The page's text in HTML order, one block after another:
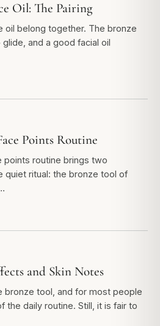
Oil: The Pairing
oil belong together. The bronze
and a good facial oil
Points Routine
points routine brings two
quiet ritual: the bronze tool of
and Skin Notes
bronze tool, and for most people
the daily routine. Still, it is fair to